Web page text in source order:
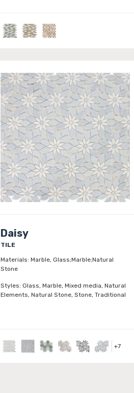
Daisy
TILE
Materials: Marble, Glass;Marble;Natural
Stone
Styles: Glass, Marble, Mixed media, Natural
Elements, Natural Stone, Stone, Traditional
+7